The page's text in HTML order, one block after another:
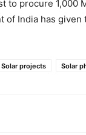
to procure 1,000
of India has given
Solar projects Solar